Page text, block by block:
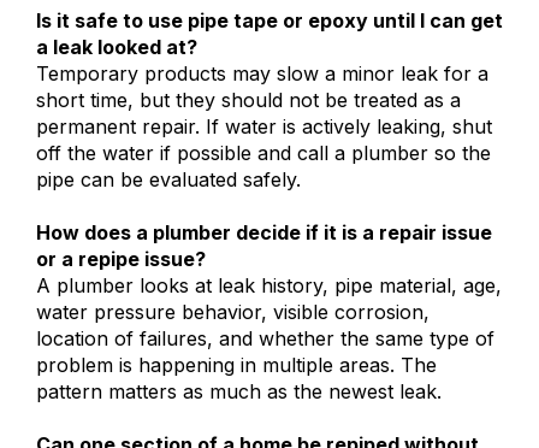
Is it safe to use pipe tape or epoxy until I can get
a leak looked at?
Temporary products may slow a minor leak for a
short time, but they should not be treated as a
permanent repair. If water is actively leaking, shut
off the water if possible and call a plumber so the
pipe can be evaluated safely.
How does a plumber decide if it is a repair issue
or a repipe issue?
A plumber looks at leak history, pipe material, age,
water pressure behavior, visible corrosion,
location of failures, and whether the same type of
problem is happening in multiple areas. The
pattern matters as much as the newest leak.